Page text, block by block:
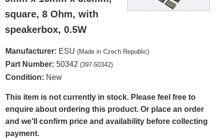
square, 8 Ohm, with
speakerbox, 0.5W
Manufacturer: ESU (Made in Czech Republic)
Part Number: 50342 (397-50342)
Condition: New
This item is not currently in stock. Please feel free to
enquire about ordering this product. Or place an order
and we'll confirm price and availability before collecting
payment.